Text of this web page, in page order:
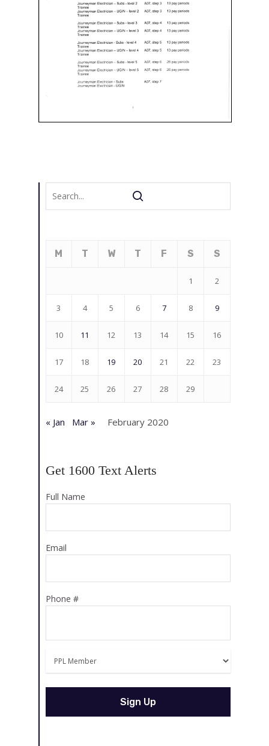
February 2020
M T W T F S S
1 2
3 4 5 6 7 8 9
10 11 12 13 14 15 16
17 18 19 20 21 22 23
24 25 26 27 28 29
« Jan Mar »
Get 1600 Text Alerts
Full Name
Email
Phone #